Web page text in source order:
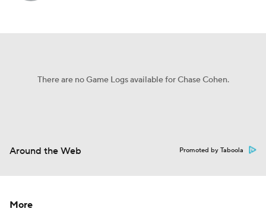
There are no Game Logs available for Chase Cohen.
Around the Web Promoted by Taboola
More